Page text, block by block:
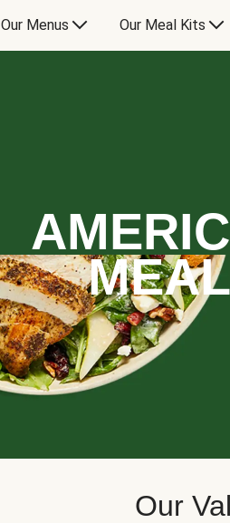
Our Menus Our Meal Kits
Our